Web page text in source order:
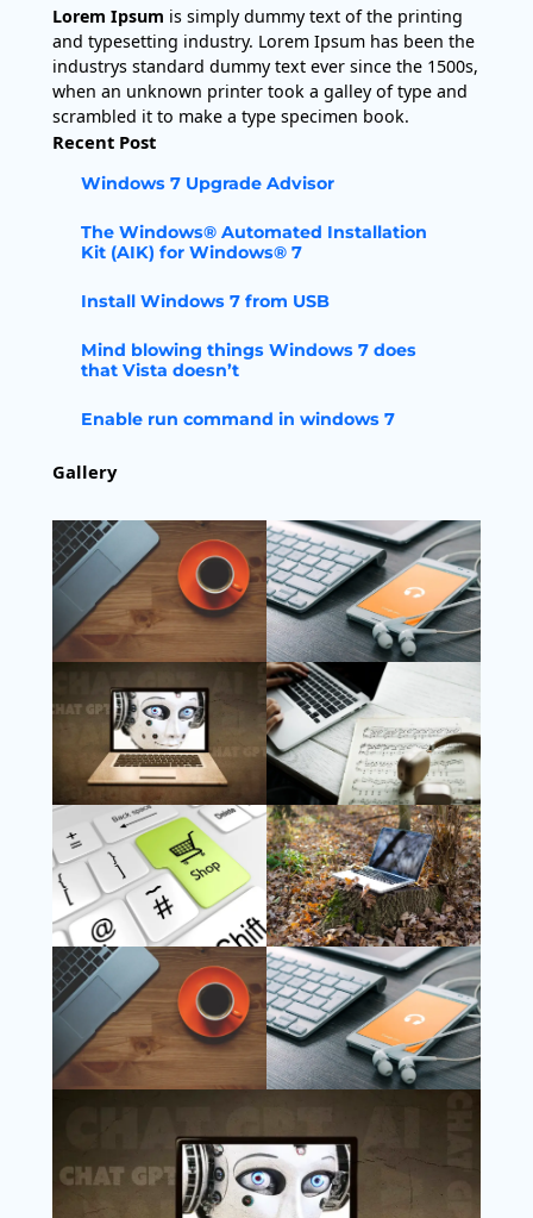
Lorem Ipsum is simply dummy text of the printing
and typesetting industry. Lorem Ipsum has been the
industrys standard dummy text ever since the 1500s,
when an unknown printer took a galley of type and
scrambled it to make a type specimen book.
Recent Post
Windows 7 Upgrade Advisor
The Windows® Automated Installation
Kit (AIK) for Windows® 7
Install Windows 7 from USB
Mind blowing things Windows 7 does
that Vista doesn’t
Enable run command in windows 7
Gallery
Instagram